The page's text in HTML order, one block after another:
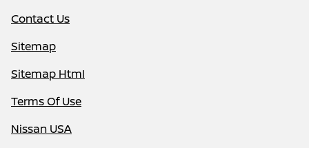
Contact Us
Sitemap
Sitemap Html
Terms Of Use
Nissan USA